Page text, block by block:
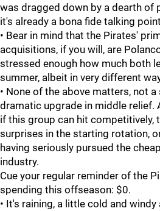
was dragged down by a dearth of
it's already a bona fide talking
• Bear in mind that the Pirates'
acquisitions, if you will, are
stressed enough how much both
summer, albeit in very different
• None of the above matters, not
dramatic upgrade in middle relief.
if this group can hit competitively,
surprises in the starting rotation,
having seriously pursued the
industry.
Cue your regular reminder of the
spending this offseason: $0.
• It's raining, a little cold and